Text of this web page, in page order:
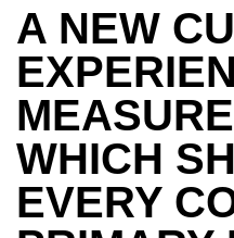
A NEW
WHICH
EVERY